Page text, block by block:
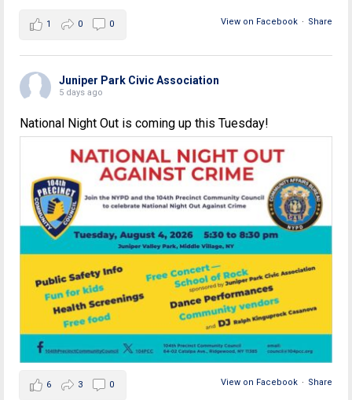
View on Facebook · Share
1 0 0
Juniper Park Civic Association
5 days ago
National Night Out is coming up this Tuesday!
View on Facebook · Share
6 3 0